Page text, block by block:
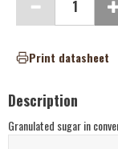
Print datasheet
Description
Granulated sugar in